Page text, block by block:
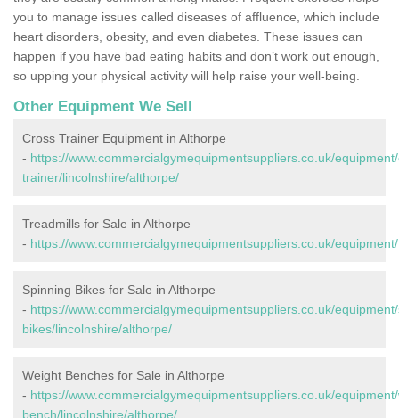
you to manage issues called diseases of affluence, which include
heart disorders, obesity, and even diabetes. These issues can
happen if you have bad eating habits and don’t work out enough,
so upping your physical activity will help raise your well-being.
Other Equipment We Sell
Cross Trainer Equipment in Althorpe
- https://www.commercialgymequipmentsuppliers.co.uk/
trainer/lincolnshire/althorpe/
Treadmills for Sale in Althorpe
- https://www.commercialgymequipmentsuppliers.co.uk/
Spinning Bikes for Sale in Althorpe
- https://www.commercialgymequipmentsuppliers.co.uk/
bikes/lincolnshire/althorpe/
Weight Benches for Sale in Althorpe
- https://www.commercialgymequipmentsuppliers.co.uk/
bench/lincolnshire/althorpe/